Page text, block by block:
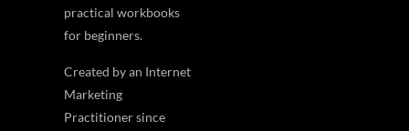
practical workbooks
for beginners.
Created by an Internet
Marketing
Practitioner since